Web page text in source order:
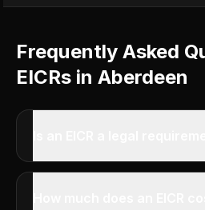
Frequently Asked
EICRs in Aberdeen